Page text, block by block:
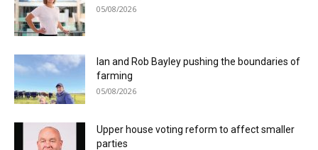
05/08/2026
Ian and Rob Bayley pushing the boundaries of
farming
05/08/2026
Upper house voting reform to affect smaller
parties